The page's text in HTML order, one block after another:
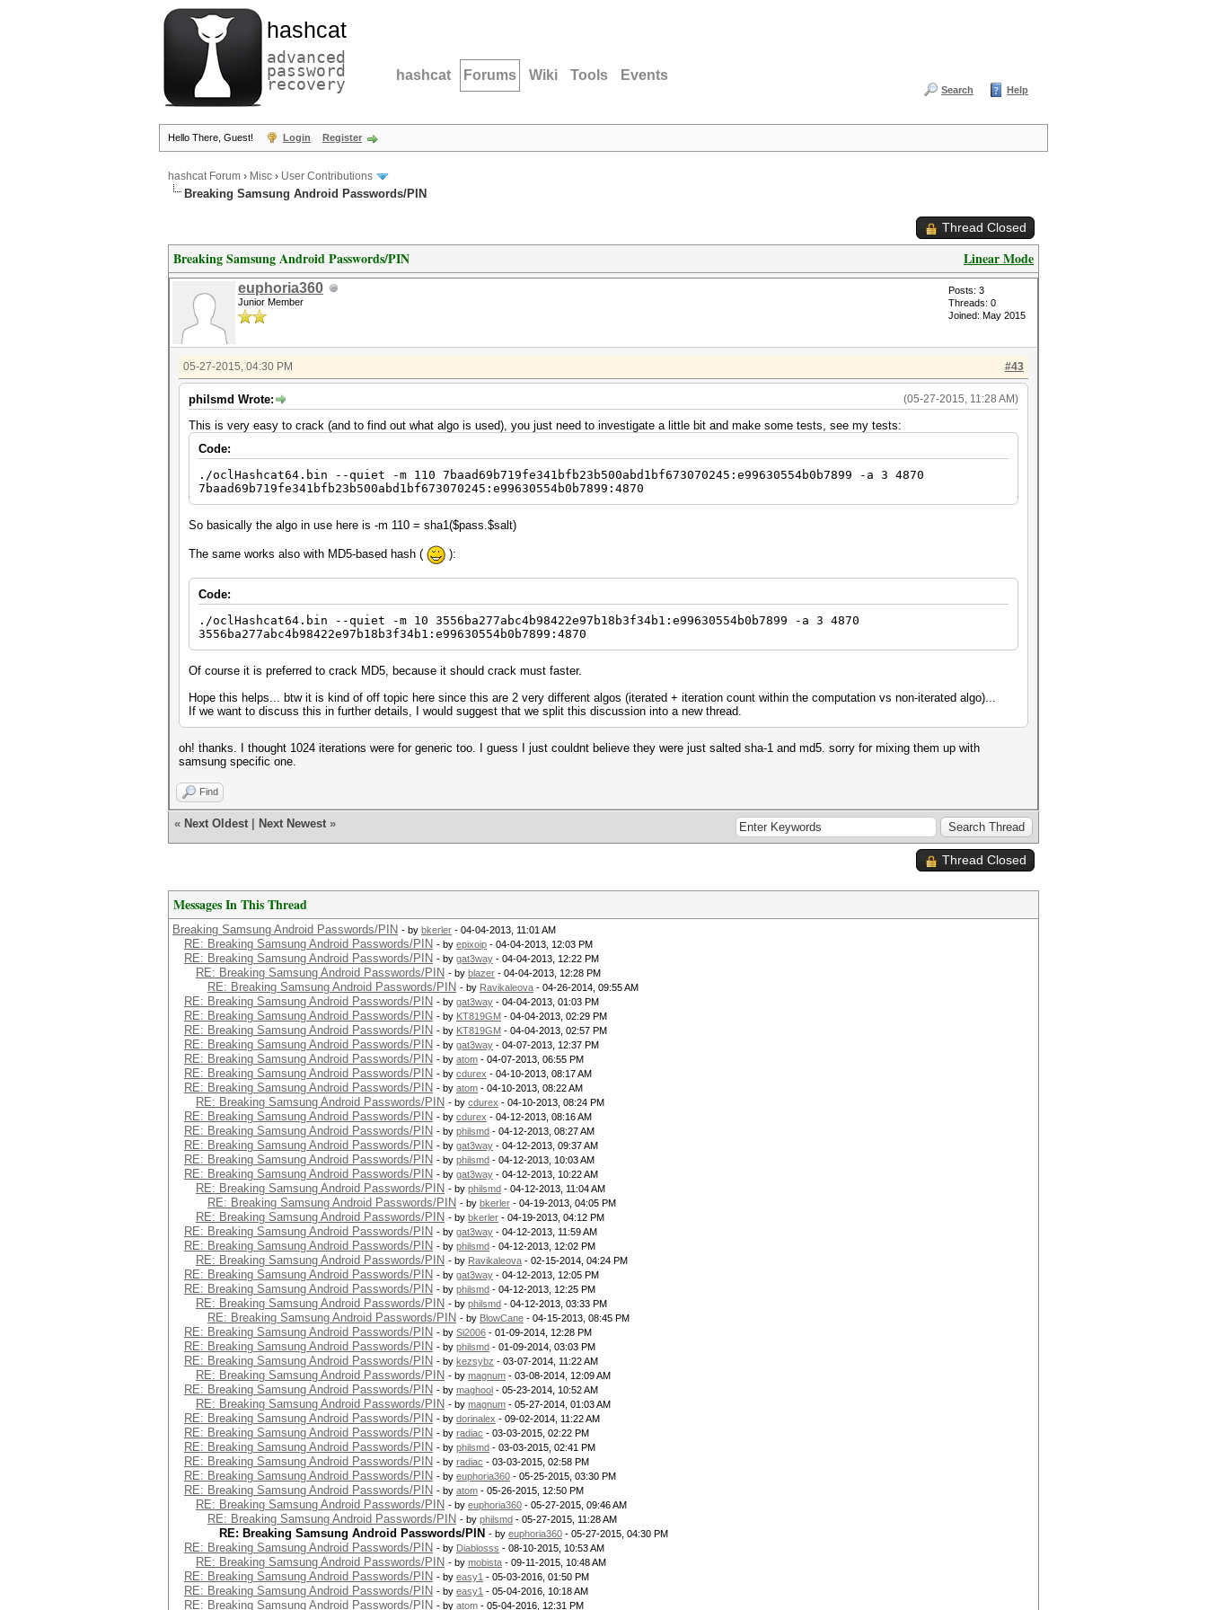
hashcat
advanced
password
recovery hashcat Forums Wiki Tools Events
Search Help
Hello There, Guest! Login Register
hashcat Forum › Misc › User Contributions
Breaking Samsung Android Passwords/PIN
Thread Closed
Linear Mode
Breaking Samsung Android Passwords/PIN
euphoria360
Junior Member
Posts: 3
Threads: 0
Joined: May 2015
#43
05-27-2015, 04:30 PM
(05-27-2015, 11:28 AM)
philsmd Wrote:
This is very easy to crack (and to find out what algo is used), you just need to investigate a little bit and make some tests, see my tests:
Code:
./oclHashcat64.bin --quiet -m 110 7baad69b719fe341bfb23b500abd1bf673070245:e99630554b0b7899 -a 3 4870
7baad69b719fe341bfb23b500abd1bf673070245:e99630554b0b7899:4870
So basically the algo in use here is -m 110 = sha1($pass.$salt)
The same works also with MD5-based hash ( ):
Code:
./oclHashcat64.bin --quiet -m 10 3556ba277abc4b98422e97b18b3f34b1:e99630554b0b7899 -a 3 4870
3556ba277abc4b98422e97b18b3f34b1:e99630554b0b7899:4870
Of course it is preferred to crack MD5, because it should crack must faster.
Hope this helps... btw it is kind of off topic here since this are 2 very different algos (iterated + iteration count within the computation vs non-iterated algo)...
If we want to discuss this in further details, I would suggest that we split this discussion into a new thread.
oh! thanks. I thought 1024 iterations were for generic too. I guess I just couldnt believe they were just salted sha-1 and md5. sorry for mixing them up with
samsung specific one.
Find
« Next Oldest Next Newest »
Thread Closed
Messages In This Thread
Breaking Samsung Android Passwords/PIN - by bkerler - 04-04-2013, 11:01 AM
RE: Breaking Samsung Android Passwords/PIN - by epixoip - 04-04-2013, 12:03 PM
RE: Breaking Samsung Android Passwords/PIN - by gat3way - 04-04-2013, 12:22 PM
RE: Breaking Samsung Android Passwords/PIN - by blazer - 04-04-2013, 12:28 PM
RE: Breaking Samsung Android Passwords/PIN - by Ravikaleova - 04-26-2014, 09:55 AM
RE: Breaking Samsung Android Passwords/PIN - by gat3way - 04-04-2013, 01:03 PM
RE: Breaking Samsung Android Passwords/PIN - by KT819GM - 04-04-2013, 02:29 PM
RE: Breaking Samsung Android Passwords/PIN - by KT819GM - 04-04-2013, 02:57 PM
RE: Breaking Samsung Android Passwords/PIN - by gat3way - 04-07-2013, 12:37 PM
RE: Breaking Samsung Android Passwords/PIN - by atom - 04-07-2013, 06:55 PM
RE: Breaking Samsung Android Passwords/PIN - by cdurex - 04-10-2013, 08:17 AM
RE: Breaking Samsung Android Passwords/PIN - by atom - 04-10-2013, 08:22 AM
RE: Breaking Samsung Android Passwords/PIN - by cdurex - 04-10-2013, 08:24 PM
RE: Breaking Samsung Android Passwords/PIN - by cdurex - 04-12-2013, 08:16 AM
RE: Breaking Samsung Android Passwords/PIN - by philsmd - 04-12-2013, 08:27 AM
RE: Breaking Samsung Android Passwords/PIN - by gat3way - 04-12-2013, 09:37 AM
RE: Breaking Samsung Android Passwords/PIN - by philsmd - 04-12-2013, 10:03 AM
RE: Breaking Samsung Android Passwords/PIN - by gat3way - 04-12-2013, 10:22 AM
RE: Breaking Samsung Android Passwords/PIN - by philsmd - 04-12-2013, 11:04 AM
RE: Breaking Samsung Android Passwords/PIN - by bkerler - 04-19-2013, 04:05 PM
RE: Breaking Samsung Android Passwords/PIN - by bkerler - 04-19-2013, 04:12 PM
RE: Breaking Samsung Android Passwords/PIN - by gat3way - 04-12-2013, 11:59 AM
RE: Breaking Samsung Android Passwords/PIN - by philsmd - 04-12-2013, 12:02 PM
RE: Breaking Samsung Android Passwords/PIN - by Ravikaleova - 02-15-2014, 04:24 PM
RE: Breaking Samsung Android Passwords/PIN - by gat3way - 04-12-2013, 12:05 PM
RE: Breaking Samsung Android Passwords/PIN - by philsmd - 04-12-2013, 12:25 PM
RE: Breaking Samsung Android Passwords/PIN - by philsmd - 04-12-2013, 03:33 PM
RE: Breaking Samsung Android Passwords/PIN - by BlowCane - 04-15-2013, 08:45 PM
RE: Breaking Samsung Android Passwords/PIN - by Si2006 - 01-09-2014, 12:28 PM
RE: Breaking Samsung Android Passwords/PIN - by philsmd - 01-09-2014, 03:03 PM
RE: Breaking Samsung Android Passwords/PIN - by kezsybz - 03-07-2014, 11:22 AM
RE: Breaking Samsung Android Passwords/PIN - by magnum - 03-08-2014, 12:09 AM
RE: Breaking Samsung Android Passwords/PIN - by maghool - 05-23-2014, 10:52 AM
RE: Breaking Samsung Android Passwords/PIN - by magnum - 05-27-2014, 01:03 AM
RE: Breaking Samsung Android Passwords/PIN - by dorinalex - 09-02-2014, 11:22 AM
RE: Breaking Samsung Android Passwords/PIN - by radiac - 03-03-2015, 02:22 PM
RE: Breaking Samsung Android Passwords/PIN - by philsmd - 03-03-2015, 02:41 PM
RE: Breaking Samsung Android Passwords/PIN - by radiac - 03-03-2015, 02:58 PM
RE: Breaking Samsung Android Passwords/PIN - by euphoria360 - 05-25-2015, 03:30 PM
RE: Breaking Samsung Android Passwords/PIN - by atom - 05-26-2015, 12:50 PM
RE: Breaking Samsung Android Passwords/PIN - by euphoria360 - 05-27-2015, 09:46 AM
RE: Breaking Samsung Android Passwords/PIN - by philsmd - 05-27-2015, 11:28 AM
RE: Breaking Samsung Android Passwords/PIN - by euphoria360 - 05-27-2015, 04:30 PM
RE: Breaking Samsung Android Passwords/PIN - by Diablosss - 08-10-2015, 10:53 AM
RE: Breaking Samsung Android Passwords/PIN - by mobista - 09-11-2015, 10:48 AM
RE: Breaking Samsung Android Passwords/PIN - by easy1 - 05-03-2016, 01:50 PM
RE: Breaking Samsung Android Passwords/PIN - by easy1 - 05-04-2016, 10:18 AM
RE: Breaking Samsung Android Passwords/PIN - by atom - 05-04-2016, 12:31 PM